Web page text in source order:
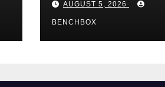
AUGUST 5, 2026
BENCHBOX